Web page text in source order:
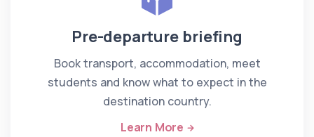
Pre-departure briefing
Book transport, accommodation, meet
students and know what to expect in the
destination country.
Learn More